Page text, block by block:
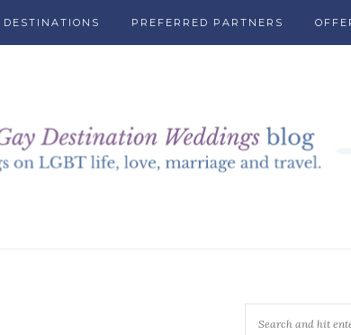
DESTINATIONS PREFERRED PARTNERS